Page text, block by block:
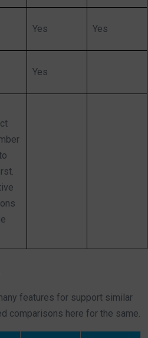
Yes Yes
Yes
features for support similar
comparisons here for the same.